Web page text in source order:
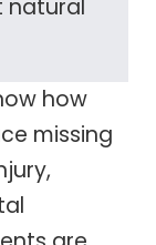
natural
how
missing